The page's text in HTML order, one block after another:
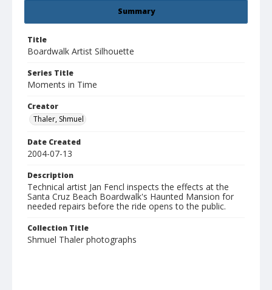
Summary
Title
Boardwalk Artist Silhouette
Series Title
Moments in Time
Creator
Thaler, Shmuel
Date Created
2004-07-13
Description
Technical artist Jan Fencl inspects the effects at the
Santa Cruz Beach Boardwalk's Haunted Mansion for
needed repairs before the ride opens to the public.
Collection Title
Shmuel Thaler photographs